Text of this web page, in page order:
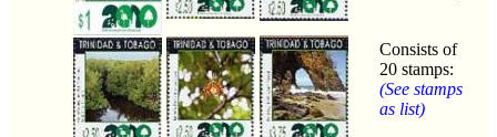
Consists of
20 stamps:
(See stamps
as list)